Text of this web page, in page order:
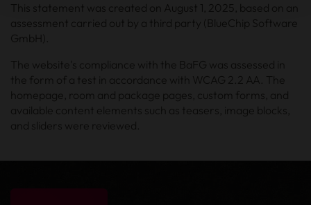
This statement was created on August 1, 2025, based on an
assessment carried out by a third party (BlueChip Software
GmbH).
The website's compliance with the BaFG was assessed in
the form of a test in accordance with WCAG 2.2 AA. The
homepage, room and package pages, custom forms, and
available content elements such as teasers, image blocks,
and sliders were reviewed.